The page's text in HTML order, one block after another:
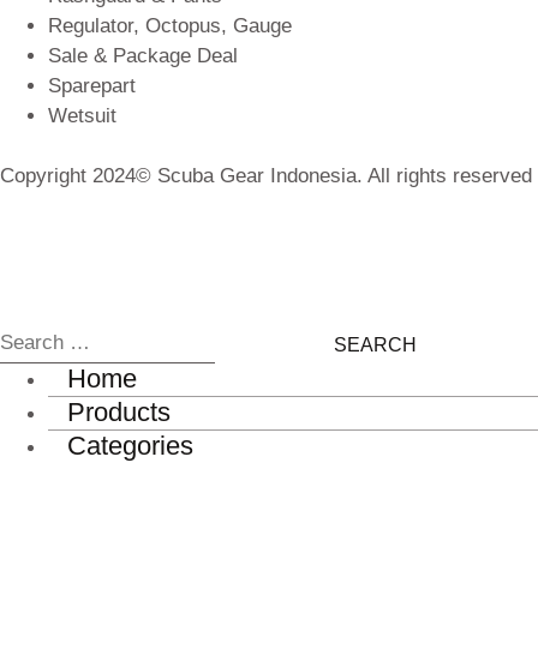
Regulator, Octopus, Gauge
Sale & Package Deal
Sparepart
Wetsuit
Copyright 2024© Scuba Gear Indonesia. All rights reserved
Home
Products
Categories